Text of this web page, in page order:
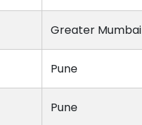
Greater Mumbai
Pune
Pune